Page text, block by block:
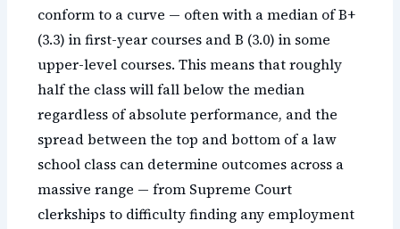
conform to a curve — often with a median of B+
(3.3) in first-year courses and B (3.0) in some
upper-level courses. This means that roughly
half the class will fall below the median
regardless of absolute performance, and the
spread between the top and bottom of a law
school class can determine outcomes across a
massive range — from Supreme Court
clerkships to difficulty finding any employment